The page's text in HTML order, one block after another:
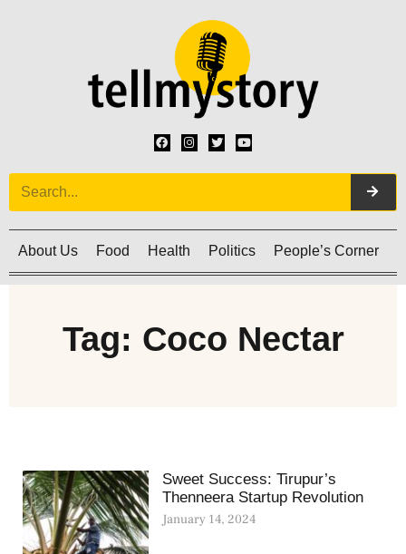
About Us Food Health Politics People’s Corner
Tag: Coco Nectar
Sweet Success: Tirupur’s
Thenneera Startup Revolution
January 14, 2024